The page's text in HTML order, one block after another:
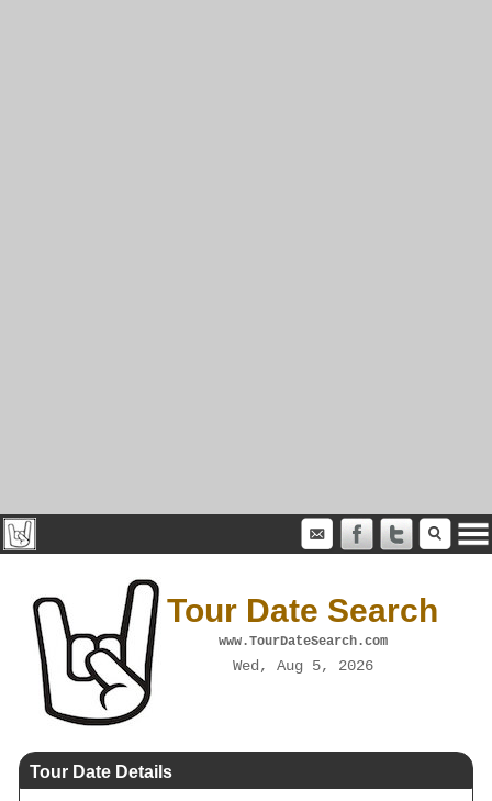
Tour Date Search
www.TourDateSearch.com
Wed, Aug 5, 2026
Tour Date Details